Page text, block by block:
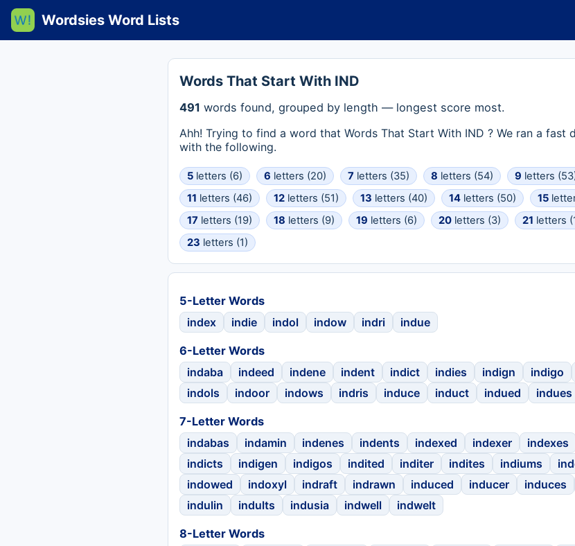
Wordsies Word Lists
Words That Start With IND
491 words found, grouped by length — longest score most.
Ahh! Trying to find a word that Words That Start With IND ? We ran a fast
with the following.
5 letters (6) 6 letters (20) 7 letters (35) 8 letters (54) 9 letters
11 letters (46) 12 letters (51) 13 letters (40) 14 letters (50) 15
17 letters (19) 18 letters (9) 19 letters (6) 20 letters (3) 21 letters
23 letters (1)
5-Letter Words
index
indie indol indow indri indue
6-Letter Words
indaba
indeed indene indent indict indies indign indigo
indols
indoor indows indris induce induct indued indues
7-Letter Words
indabas
indamin indenes indents indexed indexer indexes
indicts
indigen indigos indited inditer indites indiums
indowed
indoxyl indraft indrawn induced inducer induces
indulin
indults indusia indwell indwelt
8-Letter Words